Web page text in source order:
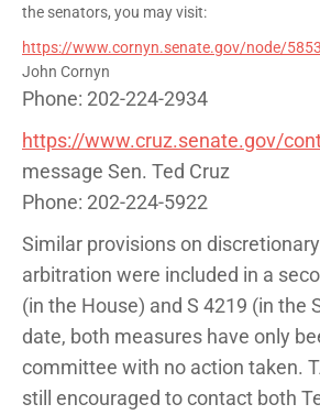
the senators, you may visit:
https://www.cornyn.senate.gov/node/5853
John Cornyn
Phone: 202-224-2934
https://www.cruz.senate.gov/
message Sen. Ted Cruz
Phone: 202-224-5922
Similar provisions on
arbitration were included in a
(in the House) and S 4219 (in the
date, both measures have only
committee with no action taken.
still encouraged to contact both